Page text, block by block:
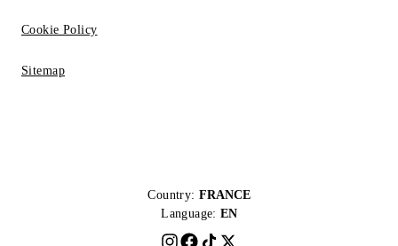
Cookie Policy
Sitemap
Country: FRANCE
Language: EN